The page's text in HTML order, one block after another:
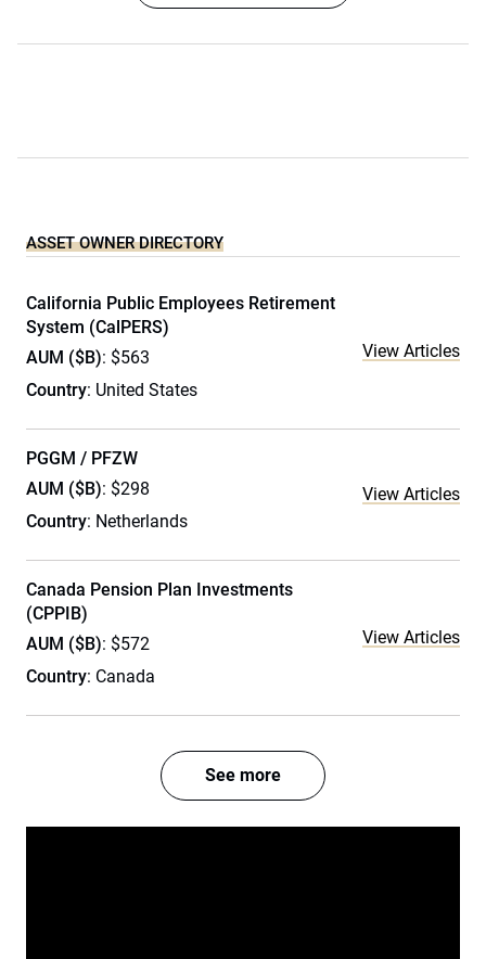
ASSET OWNER DIRECTORY
California Public Employees Retirement
System (CalPERS)
AUM ($B): $563
Country: United States
View Articles
PGGM / PFZW
AUM ($B): $298
Country: Netherlands
View Articles
Canada Pension Plan Investments
(CPPIB)
AUM ($B): $572
Country: Canada
View Articles
See more